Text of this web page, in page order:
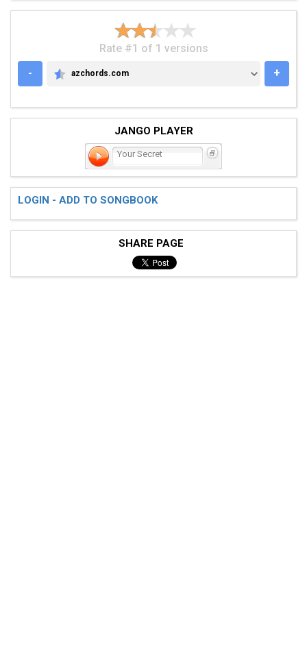
Rate #1 of 1 versions
-
AZCHORDS.COM
azchords.com +
JANGO PLAYER
Your Secret
LOGIN - ADD TO SONGBOOK
SHARE PAGE